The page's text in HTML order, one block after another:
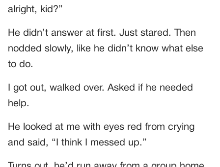
alright, kid?”
He didn’t answer at first. Just stared. Then
nodded slowly, like he didn’t know what else
to do.
I got out, walked over. Asked if he needed
help.
He looked at me with eyes red from crying
and said, “I think I messed up.”